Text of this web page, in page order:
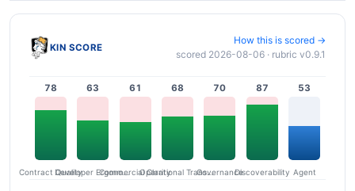
KIN SCORE
How this is scored →
scored 2026-08-06 · rubric v0.9.1
78
Contract Quality
63
Developer Ergonomics
61
Commercial Clarity
68
Operational Transparency
70
Governance
87
Discoverability
53
Agent